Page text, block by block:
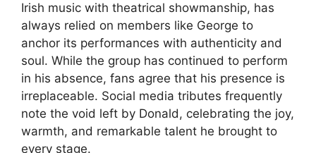
Irish music with theatrical showmanship, has
always relied on members like George to
anchor its performances with authenticity and
soul. While the group has continued to perform
in his absence, fans agree that his presence is
irreplaceable. Social media tributes frequently
note the void left by Donald, celebrating the joy,
warmth, and remarkable talent he brought to
every stage.